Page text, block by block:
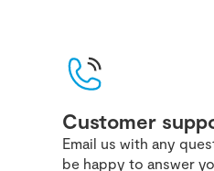
Customer
Email us with any
be happy to answer